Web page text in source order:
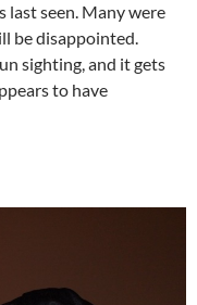
last seen. Many were
be disappointed.
sighting, and it gets
to have